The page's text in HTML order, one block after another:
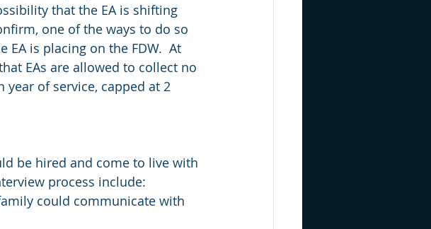
that the EA is shifting
one of the ways to do so
is placing on the FDW.  At
EAs are allowed to collect no
year of service, capped at 2
be hired and come to live with
process include:
could communicate with